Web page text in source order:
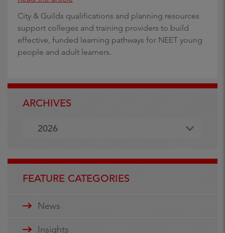
City & Guilds qualifications and planning resources
support colleges and training providers to build
effective, funded learning pathways for NEET young
people and adult learners.
ARCHIVES
2026
FEATURE CATEGORIES
News
Insights